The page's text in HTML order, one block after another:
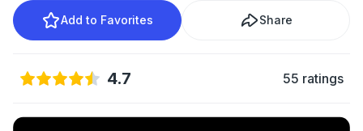
Add to Favorites Share
4.7 55 ratings